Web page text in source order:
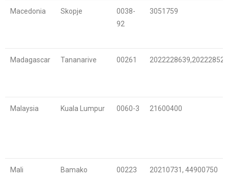
Macedonia Skopje
0038-
92
3051759
Madagascar Tananarive 00261 2022228639,202228527
Malaysia Kuala Lumpur 0060-3 21600400
Mali Bamako 00223 20210731, 44900750